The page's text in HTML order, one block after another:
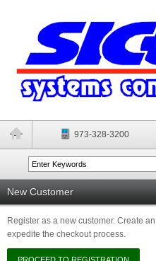
973-328-3200
New Customer
Register as a new customer. Create
expedite the checkout process.